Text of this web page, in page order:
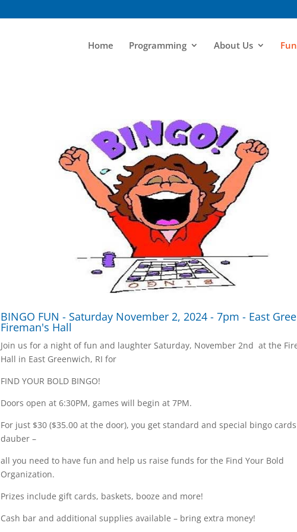
Home Programming About Us
BINGO FUN - Saturday November 2, 2024 - 7pm - East
Fireman's Hall
Join us for a night of fun and laughter Saturday, November 2nd at the
Hall in East Greenwich, RI for
FIND YOUR BOLD BINGO!
Doors open at 6:30PM, games will begin at 7PM.
For just $30 ($35.00 at the door), you get standard and special bingo
dauber –
all you need to have fun and help us raise funds for the Find Your Bold
Organization.
Prizes include gift cards, baskets, booze and more!
Cash bar and additional supplies available – bring extra money!